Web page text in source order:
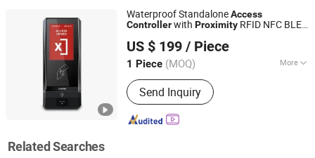
Security Wireless Burglar GSM Alarm
System, Metal Standalone RFID Door
Access Control, Smart Home
Waterproof StandaloneAccess
Controllerwith Proximity RFID NFC BLE
US $ 199 / Piece
1 Piece (MOQ) More
Interface :Serial Port
Send Inquiry
CiVinTec Global Co., Limited
Guangdong, China Since 2005
Related Searches